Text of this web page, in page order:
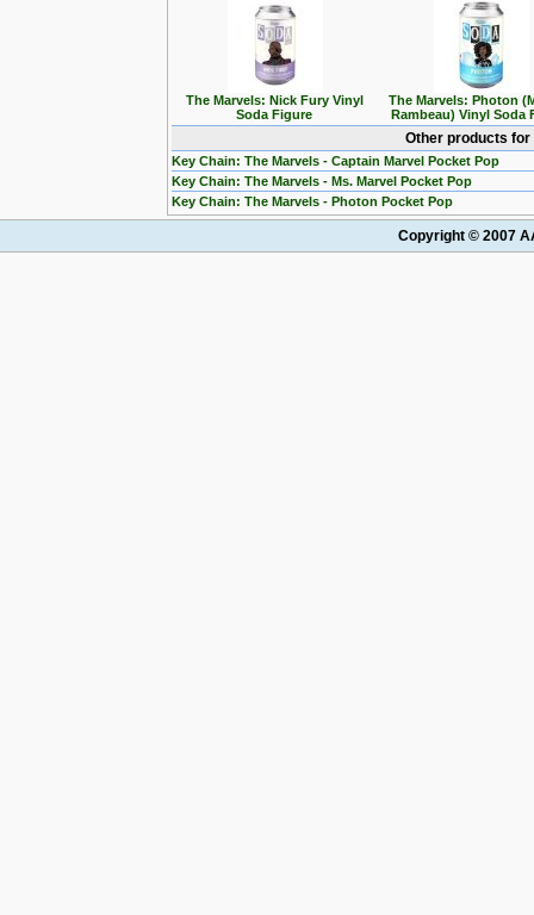
The Marvels: Nick Fury Vinyl
Soda Figure
The Marvels: Photon
Rambeau) Vinyl Soda
Other products
Key Chain: The Marvels - Captain Marvel Pocket Pop
Key Chain: The Marvels - Ms. Marvel Pocket Pop
Key Chain: The Marvels - Photon Pocket Pop
Copyright © 2007